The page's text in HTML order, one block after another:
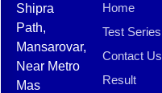
Shipra
Path,
Mansarovar,
Near Metro
Mas
Home
Test Series
Contact Us
Result